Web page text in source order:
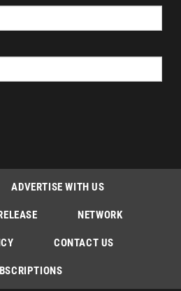
ADVERTISE WITH US
NETWORK
CONTACT US